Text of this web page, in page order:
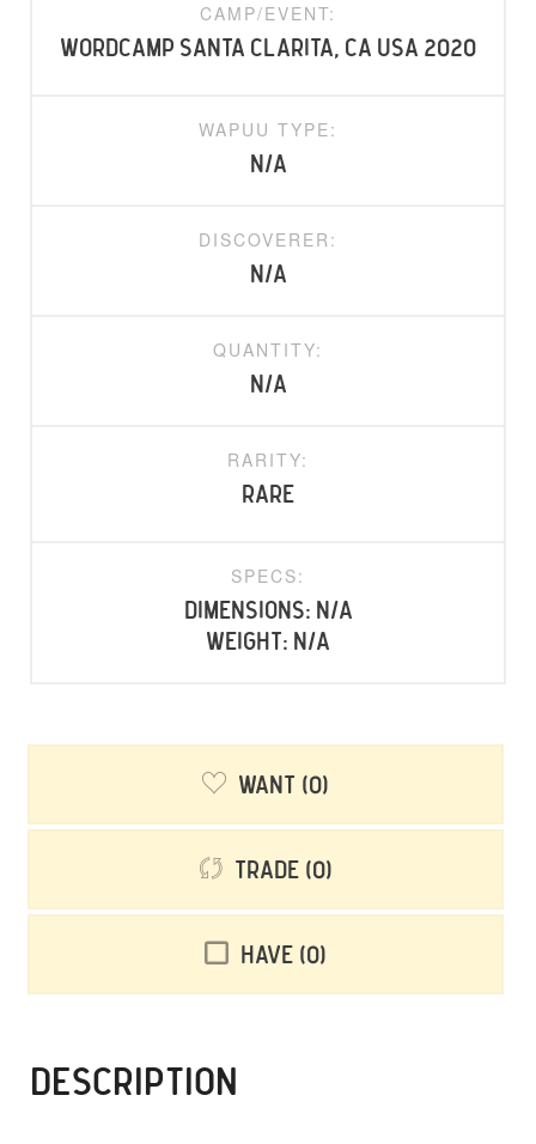
CAMP/EVENT:
WordCamp Santa Clarita, CA USA 2020
WAPUU TYPE:
N/A
DISCOVERER:
N/A
QUANTITY:
N/A
RARITY:
rare
SPECS:
Dimensions: N/A
Weight: N/A
Want 0
Trade 0
Have 0
DESCRIPTION